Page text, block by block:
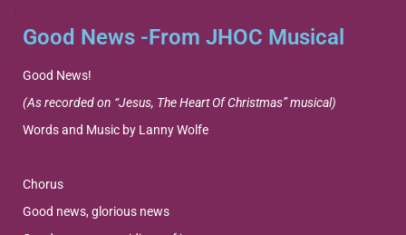
.
Good News -From JHOC Musical
Good News!
(As recorded on “Jesus, The Heart Of Christmas” musical)
Words and Music by Lanny Wolfe
Chorus
Good news, glorious news